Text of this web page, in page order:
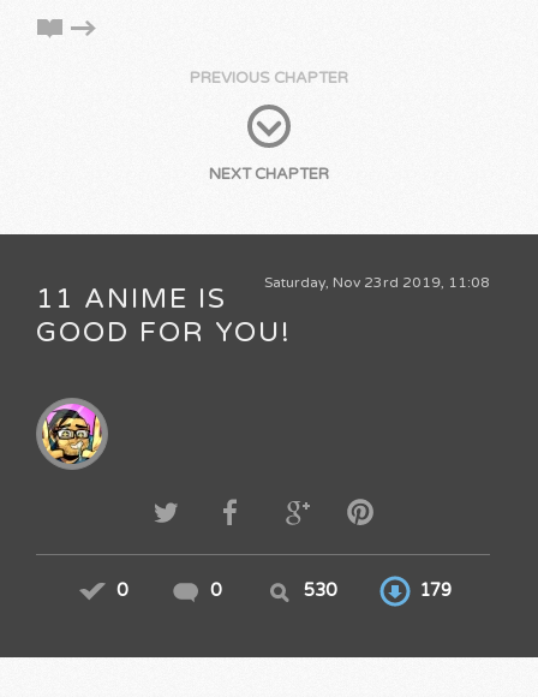
PREVIOUS CHAPTER
NEXT CHAPTER
Saturday, Nov 23rd 2019, 11:08
11 ANIME IS
GOOD FOR YOU!
0 0 530 179